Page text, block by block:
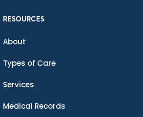
RESOURCES
About
Types of Care
Services
Medical Records